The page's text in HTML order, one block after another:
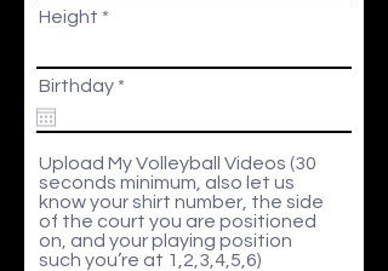
Height
Birthday *
i
r
e
d
Upload My Volleyball Videos (30
seconds minimum, also let us
know your shirt number, the side
of the court you are positioned
on, and your playing position
such you’re at 1,2,3,4,5,6)